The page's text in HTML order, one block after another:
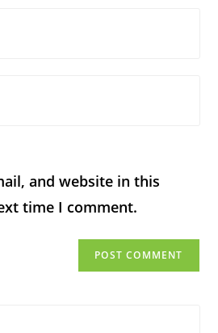
and website in this
time I comment.